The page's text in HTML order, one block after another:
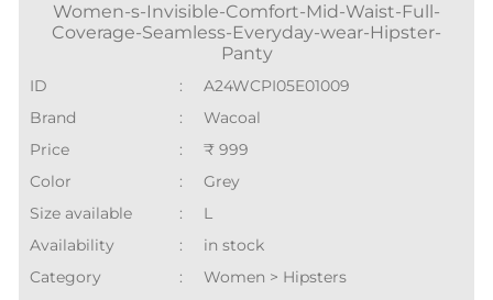
Women-s-Invisible-Comfort-Mid-Waist-Full-
Coverage-Seamless-Everyday-wear-Hipster-
Panty
ID :
A24WCPI05E01009
Brand
:
Wacoal
Price
:
₹ 999
Color
:
Grey
Size available
:
L
Availability
:
in stock
Category
: Women > Hipsters